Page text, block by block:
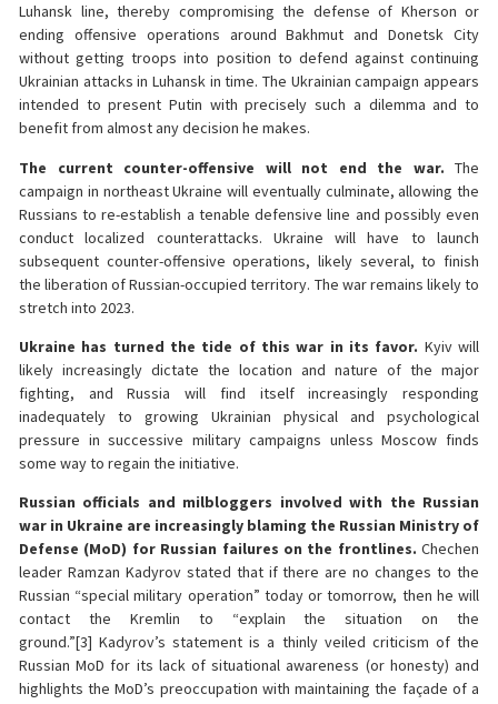
Luhansk line, thereby compromising the defense of Kherson or
ending offensive operations around Bakhmut and Donetsk City
without getting troops into position to defend against continuing
Ukrainian attacks in Luhansk in time. The Ukrainian campaign appears
intended to present Putin with precisely such a dilemma and to
benefit from almost any decision he makes.
The current counter-offensive will not end the war. The
campaign in northeast Ukraine will eventually culminate, allowing the
Russians to re-establish a tenable defensive line and possibly even
conduct localized counterattacks. Ukraine will have to launch
subsequent counter-offensive operations, likely several, to finish
the liberation of Russian-occupied territory. The war remains likely to
stretch into 2023.
Ukraine has turned the tide of this war in its favor. Kyiv will
likely increasingly dictate the location and nature of the major
fighting, and Russia will find itself increasingly responding
inadequately to growing Ukrainian physical and psychological
pressure in successive military campaigns unless Moscow finds
some way to regain the initiative.
Russian officials and milbloggers involved with the Russian
war in Ukraine are increasingly blaming the Russian Ministry of
Defense (MoD) for Russian failures on the frontlines. Chechen
leader Ramzan Kadyrov stated that if there are no changes to the
Russian “special military operation” today or tomorrow, then he will
contact the Kremlin to “explain the situation on the
ground.”[3] Kadyrov’s statement is a thinly veiled criticism of the
Russian MoD for its lack of situational awareness (or honesty) and
highlights the MoD’s preoccupation with maintaining the façade of a